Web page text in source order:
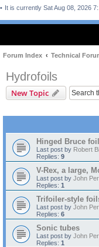
It is currently Sat Aug 08, 2026
Forum Index Technical
Hydrofoils
New Topic
Hinged Bruce
Last post by Robert
Replies: 9
V-Rex, a large,
Last post by John
Replies: 1
Trifoiler-style
Last post by John
Replies: 6
Sonic tubes
Last post by John
Replies: 1